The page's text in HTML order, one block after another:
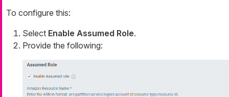
To configure this:
Select Enable Assumed Role.
Provide the following: